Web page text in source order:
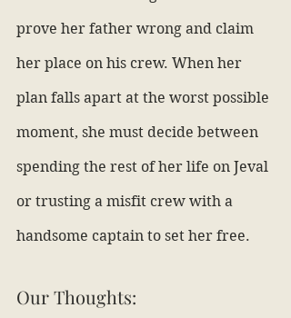
prove her father wrong and claim
her place on his crew. When her
plan falls apart at the worst possible
moment, she must decide between
spending the rest of her life on Jeval
or trusting a misfit crew with a
handsome captain to set her free.
Our Thoughts: